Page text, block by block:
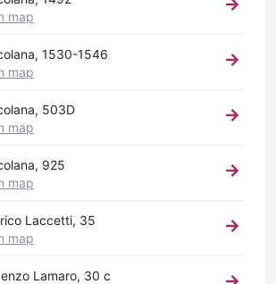
map
1530-1546
map
503D
map
925
map
Laccetti, 35
map
Lamaro, 30 c